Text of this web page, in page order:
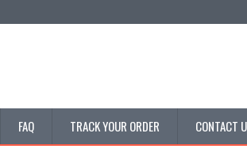
FAQ TRACK YOUR ORDER CONTACT